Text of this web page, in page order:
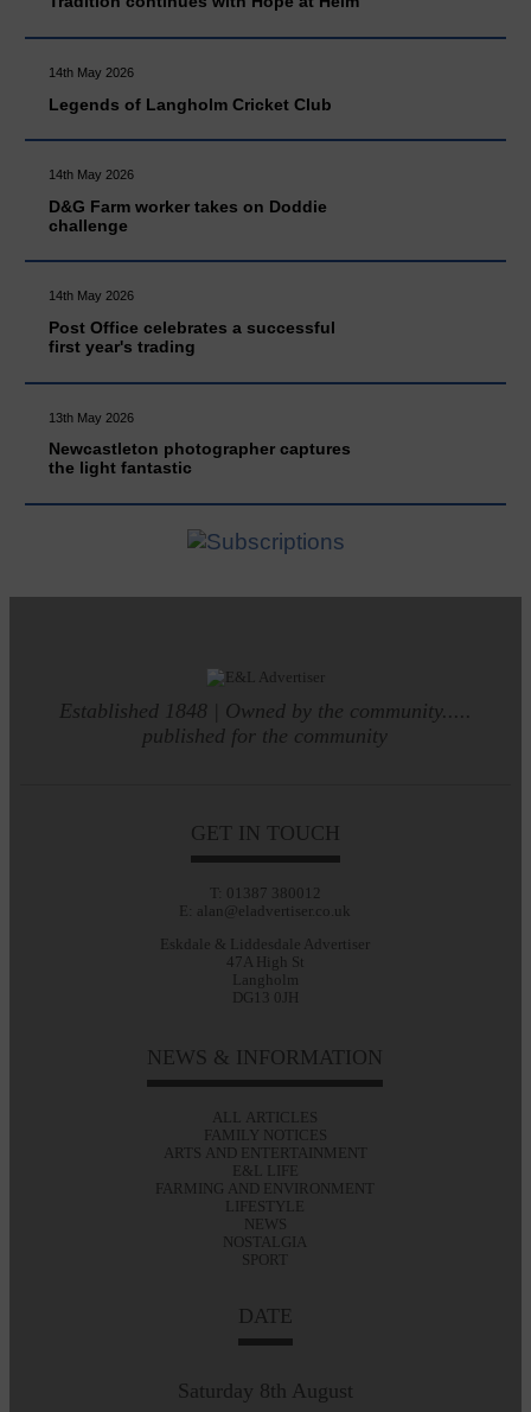
14th May 2026
Legends of Langholm Cricket Club
14th May 2026
D&G Farm worker takes on Doddie
challenge
14th May 2026
Post Office celebrates a successful
first year's trading
13th May 2026
Newcastleton photographer captures
the light fantastic
Established 1848 | Owned by the community.....
published for the community
GET IN TOUCH
T: 01387 380012
E: alan@eladvertiser.co.uk
Eskdale & Liddesdale Advertiser
47A High St
Langholm
DG13 0JH
NEWS & INFORMATION
ALL ARTICLES
FAMILY NOTICES
ARTS AND ENTERTAINMENT
E&L LIFE
FARMING AND ENVIRONMENT
LIFESTYLE
NEWS
NOSTALGIA
SPORT
DATE
Saturday 8th August